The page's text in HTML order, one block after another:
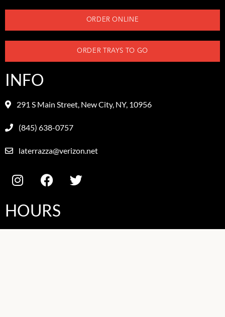
ORDER ONLINE
ORDER TRAYS TO GO
INFO
291 S Main Street, New City, NY, 10956
(845) 638-0757
laterrazza@verizon.net
HOURS